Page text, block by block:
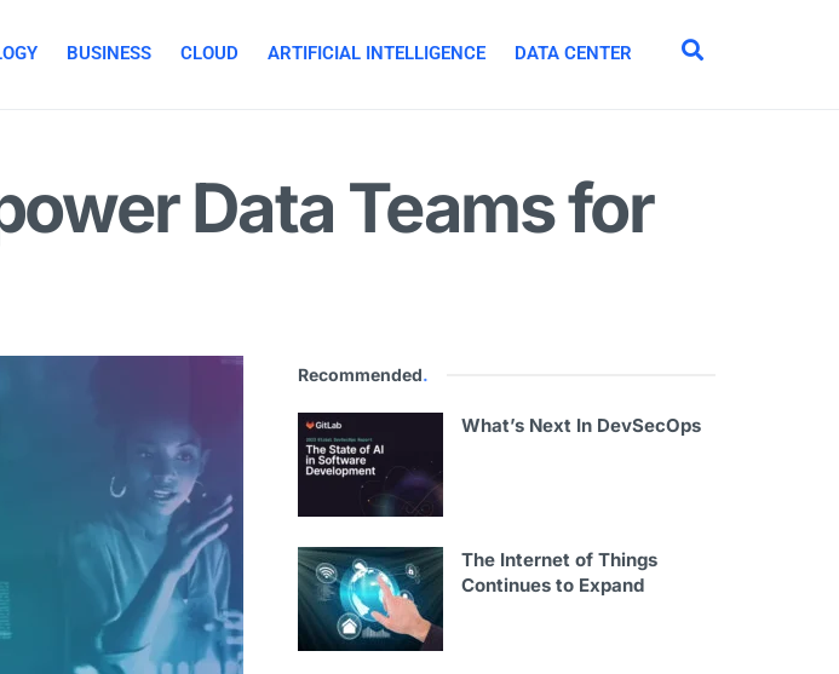
BUSINESS CLOUD ARTIFICIAL INTELLIGENCE DATA CENTER
Data Teams for
Recommended.
What’s Next In DevSecOps
The Internet of Things
Continues to Expand